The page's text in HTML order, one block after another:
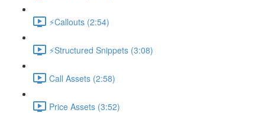
⚡Callouts (2:54)
⚡Structured Snippets (3:08)
Call Assets (2:58)
Price Assets (3:52)